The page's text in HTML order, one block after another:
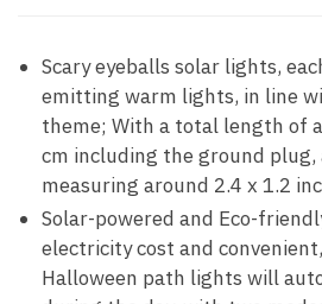
Scary eyeballs solar lights,
emitting warm lights, in line
theme; With a total length of
cm including the ground plug,
measuring around 2.4 x 1.2
Solar-powered and Eco-
electricity cost and
Halloween path lights will